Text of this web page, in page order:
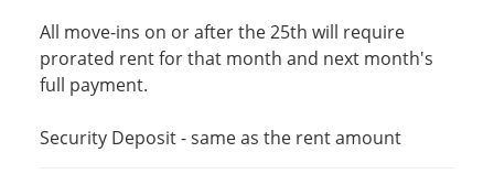
All move-ins on or after the 25th will require
prorated rent for that month and next month's
full payment.
Security Deposit - same as the rent amount